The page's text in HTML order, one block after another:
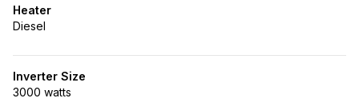
Heater
Diesel
Inverter Size
3000 watts